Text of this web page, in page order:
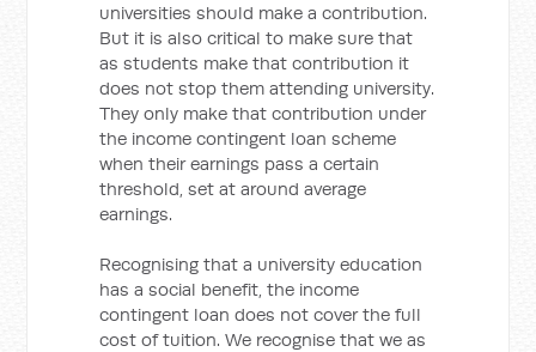
universities should make a contribution.
But it is also critical to make sure that
as students make that contribution it
does not stop them attending university.
They only make that contribution under
the income contingent loan scheme
when their earnings pass a certain
threshold, set at around average
earnings.
Recognising that a university education
has a social benefit, the income
contingent loan does not cover the full
cost of tuition. We recognise that we as